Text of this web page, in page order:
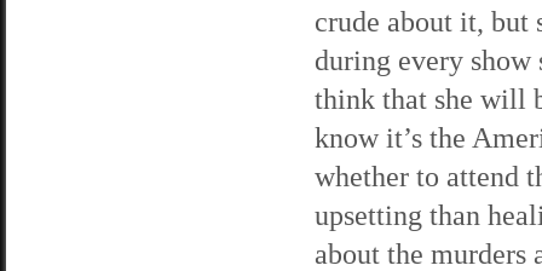
crude about it, but
during every show
think that she will
know it’s the
whether to attend
upsetting than
about the